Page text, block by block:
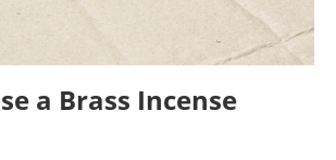
a Brass Incense